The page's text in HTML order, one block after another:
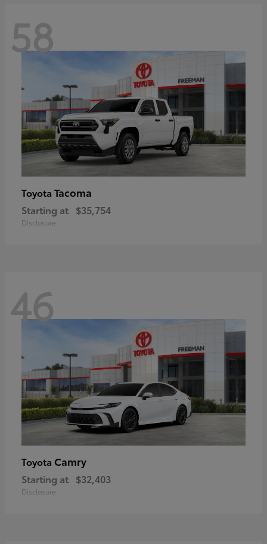
58
Toyota Tacoma
Starting at $35,754
Disclosure
46
Toyota Camry
Starting at $32,403
Disclosure